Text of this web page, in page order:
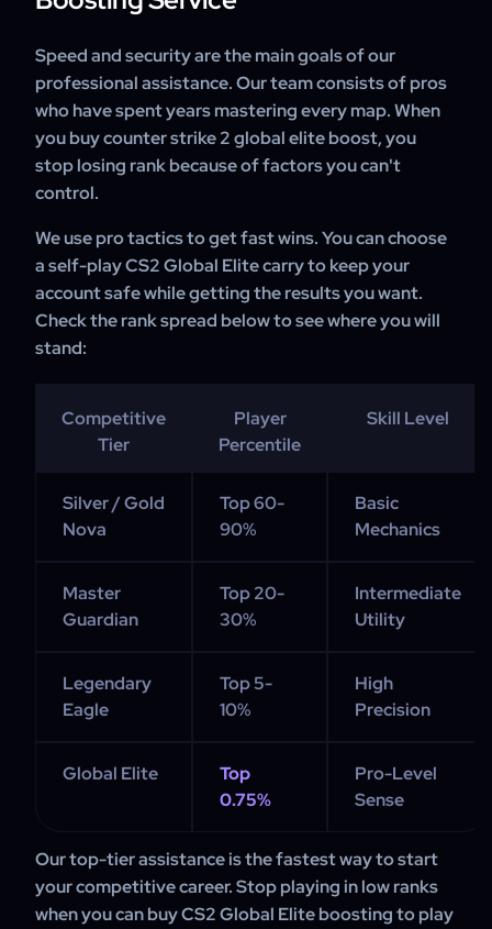
Speed and security are the main goals of our
professional assistance. Our team consists of pros
who have spent years mastering every map. When
you buy counter strike 2 global elite boost, you
stop losing rank because of factors you can't
control.
We use pro tactics to get fast wins. You can choose
a self-play CS2 Global Elite carry to keep your
account safe while getting the results you want.
Check the rank spread below to see where you will
stand:
Competitive
Tier
Player
Percentile
Skill Level
Silver / Gold
Nova
Top 60-
90%
Basic
Mechanics
Master
Guardian
Top 20-
30%
Intermediate
Utility
Legendary
Eagle
Top 5-
10%
High
Precision
Global Elite
Top
0.75%
Pro-Level
Sense
Our top-tier assistance is the fastest way to start
your competitive career. Stop playing in low ranks
when you can buy CS2 Global Elite boosting to play